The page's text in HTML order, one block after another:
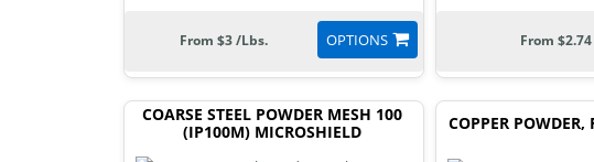
OPTIONS
From $3 /Lbs. From
COARSE STEEL POWDER MESH 100
(IP100M) MICROSHIELD
COPPER POWDER,